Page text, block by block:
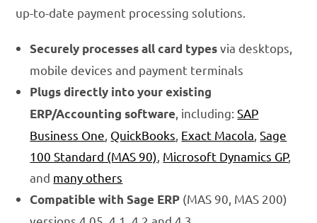
up-to-date payment processing solutions.
Securely processes all card typesvia desktops,
mobile devices and payment terminals
Plugs directly into your existing
ERP/Accounting software, including:SAP
Business One, QuickBooks, Exact Macola,Sage
100 Standard (MAS 90), Microsoft Dynamics GP,
and many others
Compatible with Sage ERP (MAS 90, MAS 200)